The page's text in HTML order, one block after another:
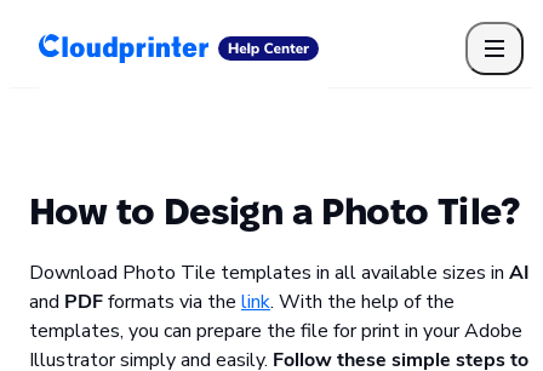
Getting Started
Print API
Cloudprinter Academy
Cloudprinter subscription plans
FAQ
How to Design a Photo Tile?
Download Photo Tile templates in all available sizes in AI
and PDFformats via the link. With the help of the
templates, you can prepare the file for print in your Adobe
Illustrator simply and easily. Follow these simple steps to